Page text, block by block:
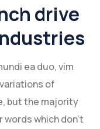
drive
ea duo, vim
of
but the majority
which don’t